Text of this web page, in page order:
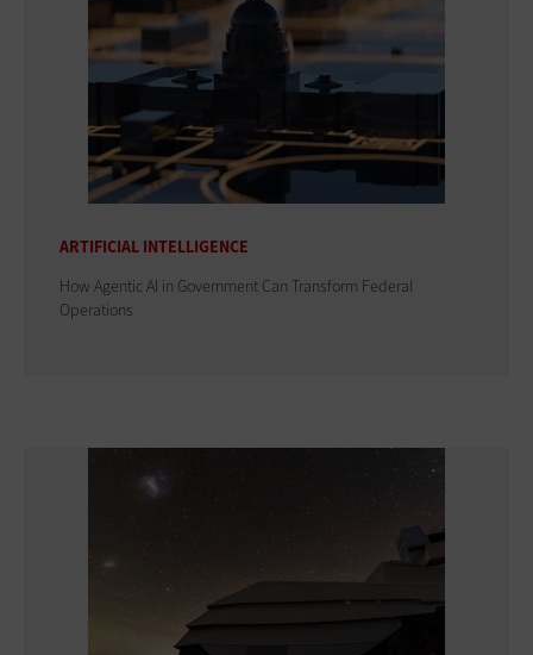
ARTIFICIAL INTELLIGENCE
How Agentic AI in Government Can Transform Federal
Operations